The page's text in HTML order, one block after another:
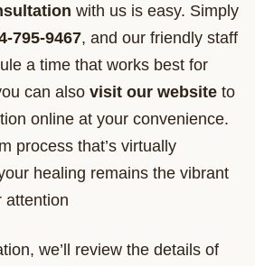
with us is easy. Simply
795-9467, and our friendly staff
a time that works best for
can also visit our website to
online at your convenience.
process that’s virtually
healing remains the vibrant
attention
we’ll review the details of